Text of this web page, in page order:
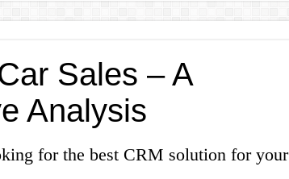
Sales – A
Analysis
for the best CRM solution for your